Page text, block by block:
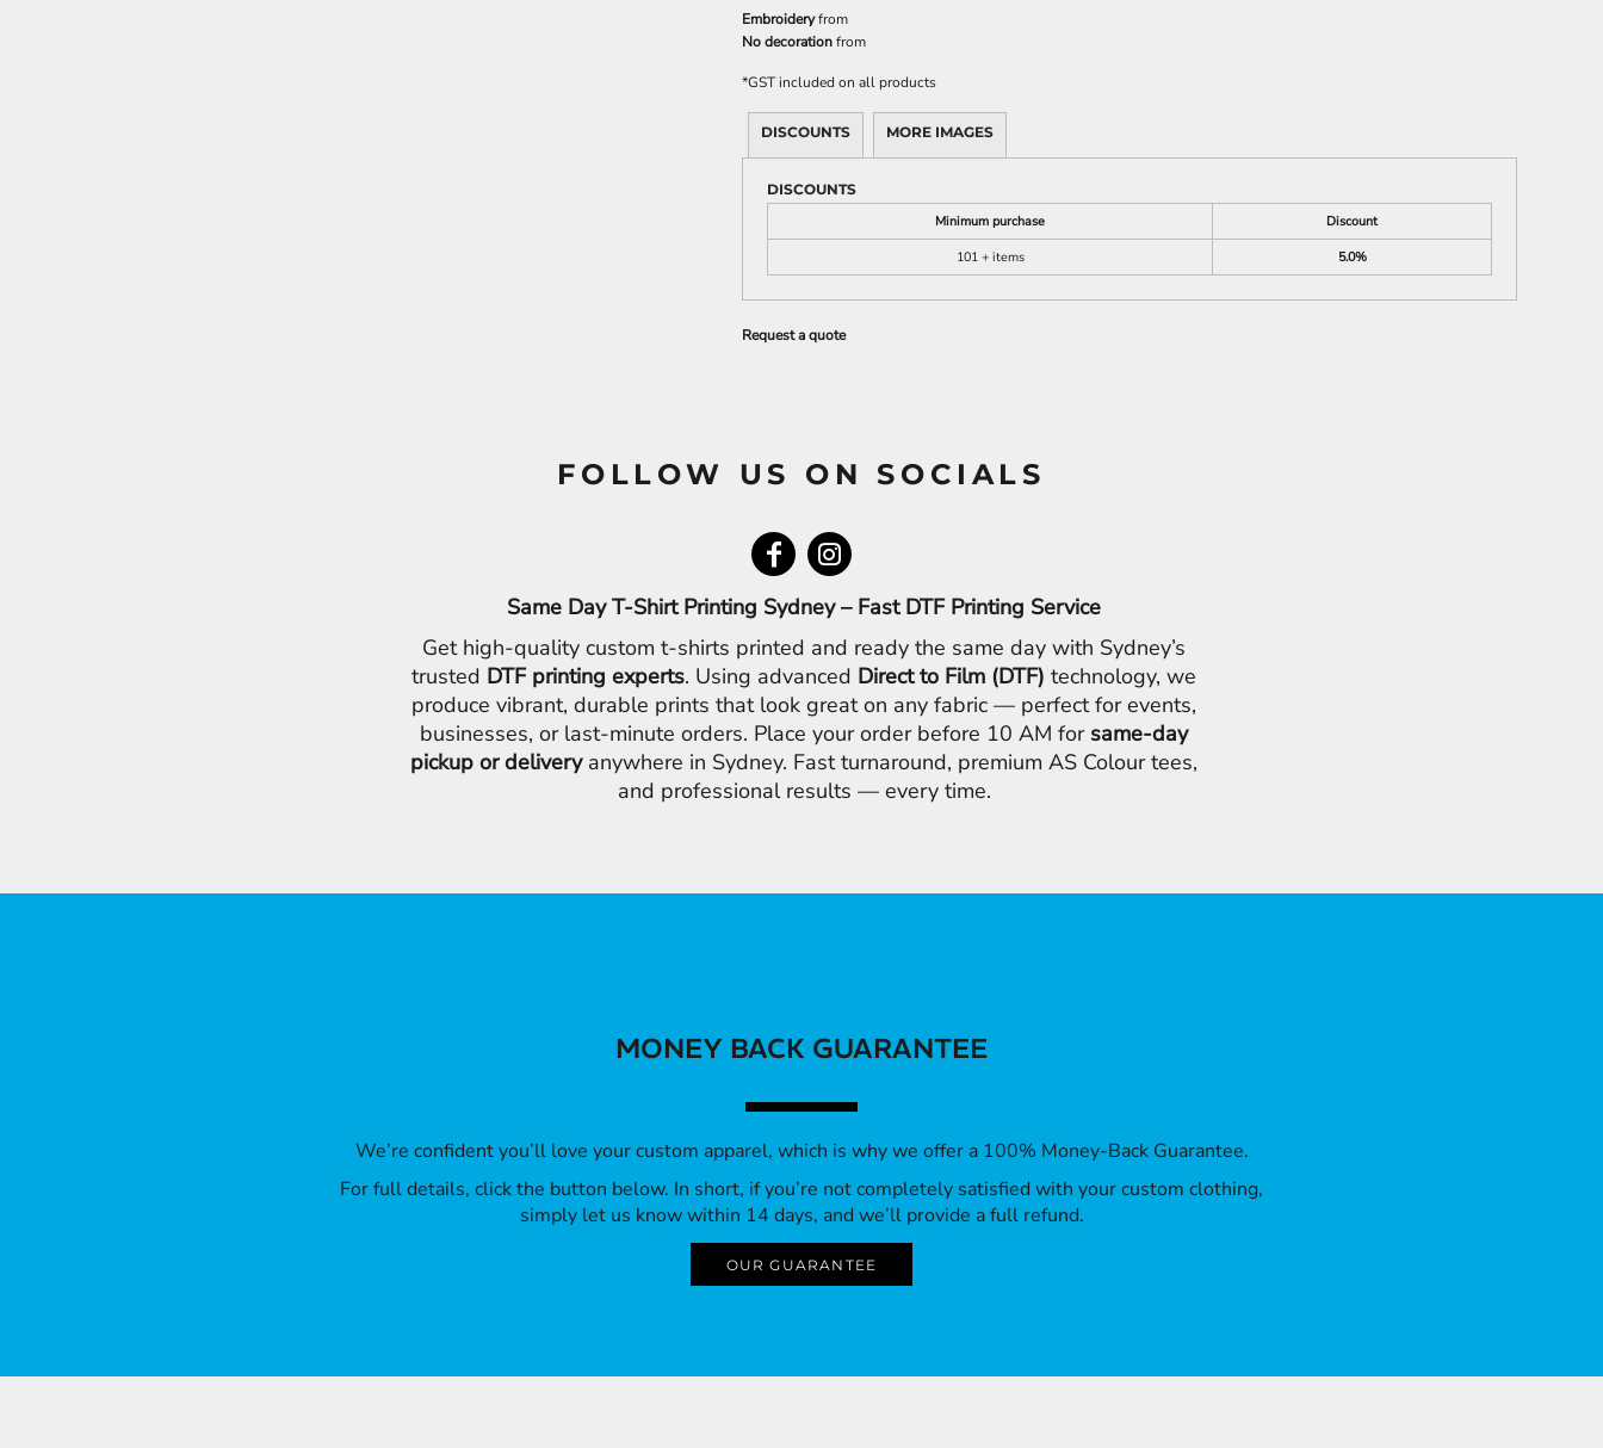
Embroideryfrom
No decorationfrom
*GST included on all products
DISCOUNTS MORE IMAGES
DISCOUNTS
Minimum purchase
Discount
101 + items
5.0%
Request a quote
FOLLOW US ON SOCIALS
Same Day T-Shirt Printing Sydney – Fast DTF Printing Service
Get high-quality custom t-shirts printed and ready the same day with Sydney’s
trusted DTF printing experts. Using advanced Direct to Film (DTF) technology, we
produce vibrant, durable prints that look great on any fabric — perfect for events,
businesses, or last-minute orders. Place your order before 10 AM for same-day
pickup or deliveryanywhere in Sydney. Fast turnaround, premium AS Colour tees,
and professional results — every time.
MONEY BACK GUARANTEE
We’re confident you’ll love your custom apparel, which is why we offer a 100% Money-Back Guarantee.
For full details, click the button below. In short, if you’re not completely satisfied with your custom clothing,
simply let us know within 14 days, and we’ll provide a full refund.
OUR GUARANTEE